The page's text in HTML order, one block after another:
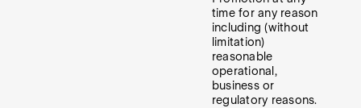
time for any reason
including (without
limitation)
reasonable
operational,
business or
regulatory reasons.